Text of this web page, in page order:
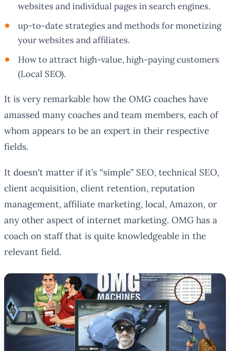
websites and individual pages in search engines.
up-to-date strategies and methods for monetizing
your websites and affiliates.
How to attract high-value, high-paying customers
(Local SEO).
It is very remarkable how the OMG coaches have
amassed many coaches and team members, each of
whom appears to be an expert in their respective
fields.
It doesn’t matter if it’s “simple” SEO, technical SEO,
client acquisition, client retention, reputation
management, affiliate marketing, local, Amazon, or
any other aspect of internet marketing. OMG has a
coach on staff that is quite knowledgeable in the
relevant field.